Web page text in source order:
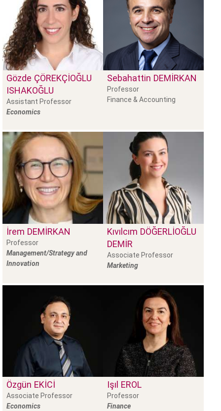
Gözde ÇÖREKÇIOĞLU
ISHAKOĞLU
Assistant Professor
Economics
Sebahattin DEMIRKAN
Professor
Finance & Accounting
İrem DEMIRKAN
Professor
Management/Strategy and
Innovation
Kıvılcım DÖĞERLIOĞLU
DEMIR
Associate Professor
Marketing
Özgün EKICI
Associate Professor
Economics
Işıl EROL
Professor
Finance